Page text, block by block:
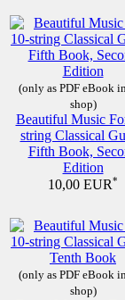
(only as PDF eBook
shop)
Beautiful Music
string Classical
Fifth Book,
Edition
10,00 EUR*
(only as PDF eBook
shop)